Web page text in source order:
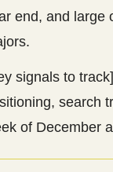
end, and large
signals to
search
of December